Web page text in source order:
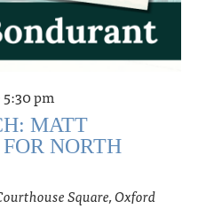
5:30 pm
MATT
NORTH
Square, Oxford